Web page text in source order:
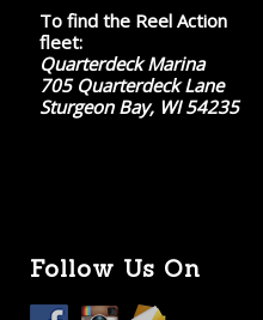
To find the Reel Action
fleet:
Quarterdeck Marina
705 Quarterdeck Lane
Sturgeon Bay, WI 54235
Follow Us On